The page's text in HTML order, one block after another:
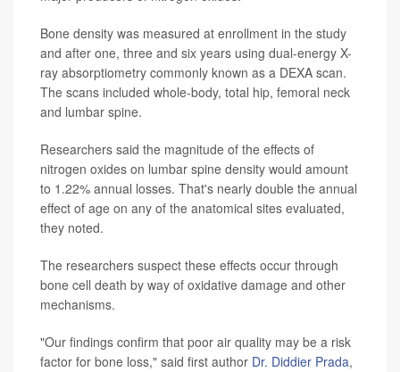
Bone density was measured at enrollment in the study
and after one, three and six years using dual-energy X-
ray absorptiometry commonly known as a DEXA scan.
The scans included whole-body, total hip, femoral neck
and lumbar spine.
Researchers said the magnitude of the effects of
nitrogen oxides on lumbar spine density would amount
to 1.22% annual losses. That's nearly double the annual
effect of age on any of the anatomical sites evaluated,
they noted.
The researchers suspect these effects occur through
bone cell death by way of oxidative damage and other
mechanisms.
"Our findings confirm that poor air quality may be a risk
factor for bone loss," said first author Dr. Diddier Prada,